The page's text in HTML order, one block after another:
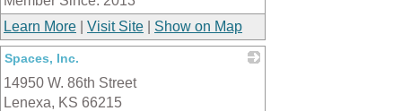
Learn More
Visit Site Show on Map
Spaces, Inc.
14950 W. 86th Street
Lenexa, KS 66215